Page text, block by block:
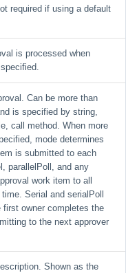
required if using a default
is processed when
Can be more than
is specified by string,
call method. When more
mode determines
is submitted to each
parallelPoll, and any
work item to all
Serial and serialPoll
first owner completes the
to the next approver
Shown as the